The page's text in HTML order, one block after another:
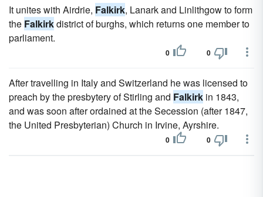
It unites with Airdrie, Falkirk, Lanark and Linlithgow to form
the Falkirkdistrict of burghs, which returns one member to
parliament.
0 0
After travelling in Italy and Switzerland he was licensed to
preach by the presbytery of Stirling and Falkirk in 1843,
and was soon after ordained at the Secession (after 1847,
the United Presbyterian) Church in Irvine, Ayrshire.
0 0